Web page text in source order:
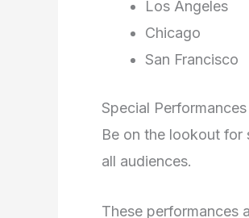
Los Angeles
Chicago
San Francisco
Special Performances
Be on the lookout for
all audiences.
These performances